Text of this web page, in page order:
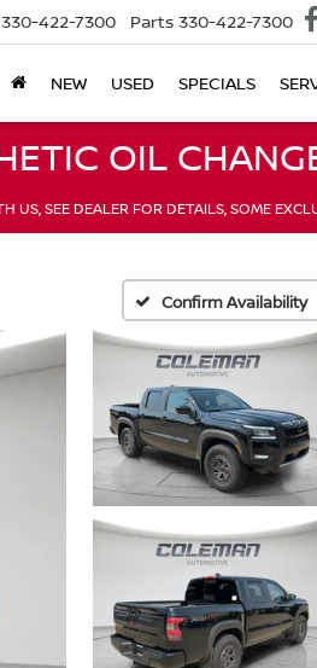
330-422-7300 Parts 330-422-7300
NEW USED SPECIALS
OIL
US, SEE DEALER FOR DETAILS, SOME
Confirm Availability